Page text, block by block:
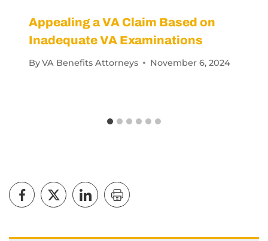
Appealing a VA Claim Based on
Inadequate VA Examinations
ByVA Benefits Attorneys November 6, 2024